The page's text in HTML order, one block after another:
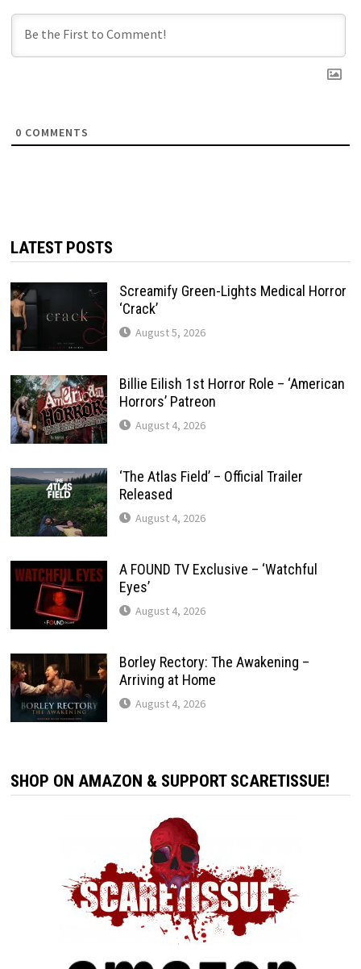
0 COMMENTS
LATEST POSTS
Screamify Green-Lights Medical Horror
‘Crack’
August 5, 2026
Billie Eilish 1st Horror Role – ‘American
Horrors’ Patreon
August 4, 2026
‘The Atlas Field’ – Official Trailer
Released
August 4, 2026
A FOUND TV Exclusive – ‘Watchful
Eyes’
August 4, 2026
Borley Rectory: The Awakening –
Arriving at Home
August 4, 2026
SHOP ON AMAZON & SUPPORT SCARETISSUE!